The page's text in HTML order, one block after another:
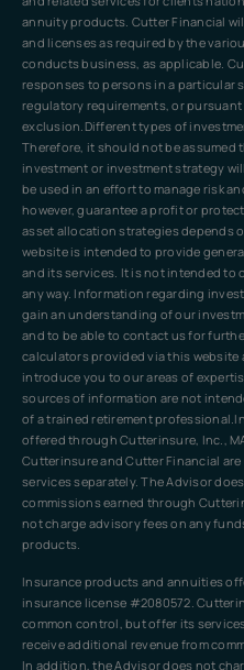
annuity products. Cutter Financial
and licenses as required by the
conducts business, as applicable.
responses to persons in a particular
regulatory requirements, or
exclusion.Different types of
Therefore, it should not be
investment or investment strategy
be used in an effort to manage risk
however, guarantee a profit or
asset allocation strategies depends
website is intended to provide
and its services. It is not intended to
any way. Information regarding
gain an understanding of our
and to be able to contact us for
calculators provided via this website
introduce you to our areas of
sources of information are not
of a trained retirement
offered through Cutterinsure, Inc.,
Cutterinsure and Cutter Financial
services separately. The Advisor
commissions earned through
not charge advisory fees on any
products.
Insurance products and annuities
insurance license #2080572.
common control, but offer its
receive additional revenue from
In addition, the Advisor does not